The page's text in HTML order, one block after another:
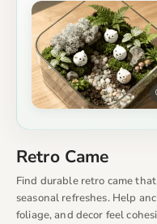
Retro Came
Find durable retro came
seasonal refreshes. Help
foliage, and decor feel